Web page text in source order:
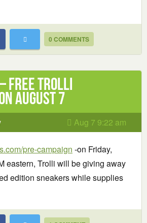
0 COMMENTS
Free Trolli
August 7
Aug 7 9:22 am
pre-campaign -on Friday,
eastern, Trolli will be giving away
edition sneakers while supplies